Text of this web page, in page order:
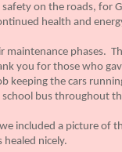
on the roads, for
health and
maintenance phases.
you for those who
keeping the cars
school bus throughout
included a picture of
healed nicely.